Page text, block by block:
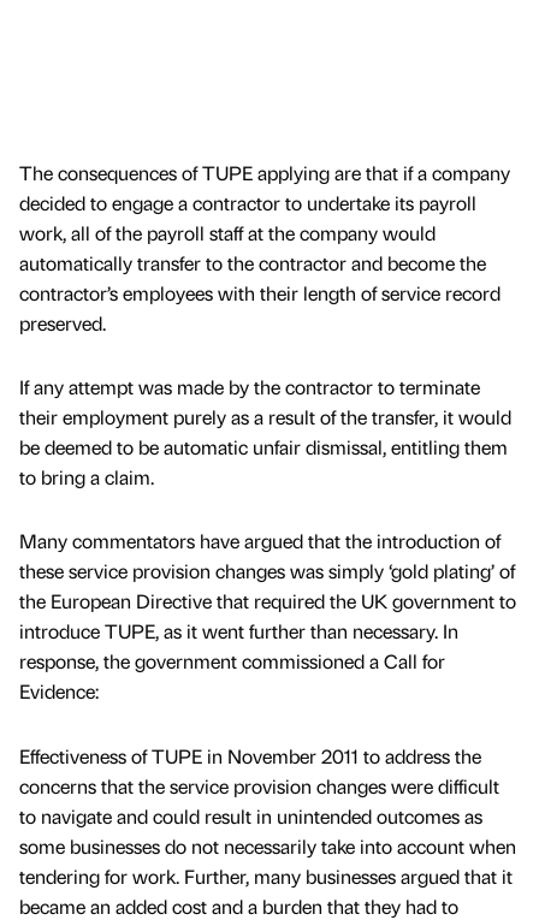
The consequences of TUPE applying are that if a company
decided to engage a contractor to undertake its payroll
work, all of the payroll staff at the company would
automatically transfer to the contractor and become the
contractor’s employees with their length of service record
preserved.
If any attempt was made by the contractor to terminate
their employment purely as a result of the transfer, it would
be deemed to be automatic unfair dismissal, entitling them
to bring a claim.
Many commentators have argued that the introduction of
these service provision changes was simply ‘gold plating’ of
the European Directive that required the UK government to
introduce TUPE, as it went further than necessary. In
response, the government commissioned a Call for
Evidence:
Effectiveness of TUPE in November 2011 to address the
concerns that the service provision changes were difficult
to navigate and could result in unintended outcomes as
some businesses do not necessarily take into account when
tendering for work. Further, many businesses argued that it
became an added cost and a burden that they had to